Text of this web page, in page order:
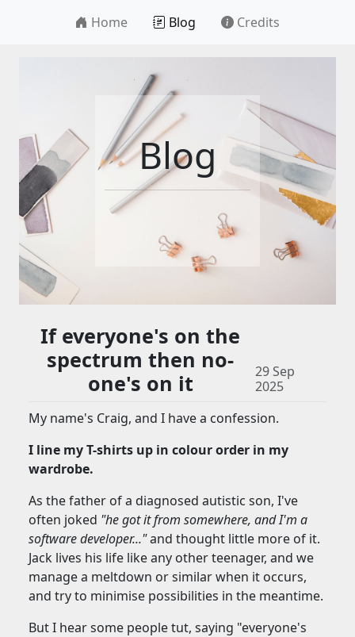
Home Blog Credits
Blog
If everyone's on the
spectrum then no-
one's on it
29 Sep
2025
My name's Craig, and I have a confession.
I line my T-shirts up in colour order in my
wardrobe.
As the father of a diagnosed autistic son, I've
often joked "he got it from somewhere, and I'm a
software developer..."and thought little more of it.
Jack lives his life like any other teenager, and we
manage a meltdown or similar when it occurs,
and try to minimise possibilities in the meantime.
But I hear some people tut, saying "everyone's